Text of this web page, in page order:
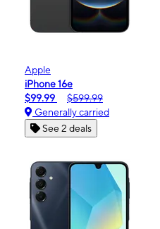
Apple
iPhone 16e
$99.99
$599.99
Generally carried
See 2 deals